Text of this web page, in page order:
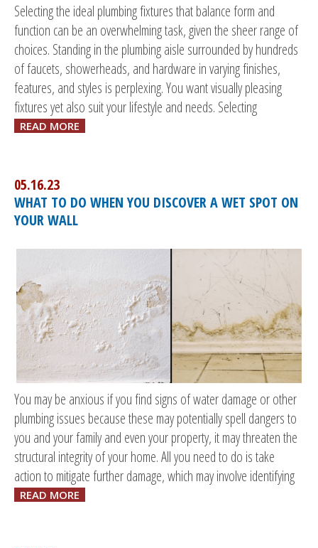
Selecting the ideal plumbing fixtures that balance form and
function can be an overwhelming task, given the sheer range of
choices. Standing in the plumbing aisle surrounded by hundreds
of faucets, showerheads, and hardware in varying finishes,
features, and styles is perplexing. You want visually pleasing
fixtures yet also suit your lifestyle and needs. Selecting
READ MORE
05.16.23
WHAT TO DO WHEN YOU DISCOVER A WET SPOT ON
YOUR WALL
You may be anxious if you find signs of water damage or other
plumbing issues because these may potentially spell dangers to
you and your family and even your property, it may threaten the
structural integrity of your home. All you need to do is take
action to mitigate further damage, which may involve identifying
READ MORE